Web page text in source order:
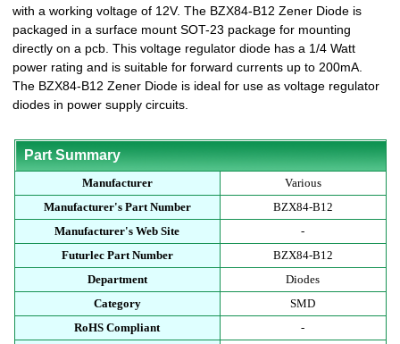
with a working voltage of 12V. The BZX84-B12 Zener Diode is
packaged in a surface mount SOT-23 package for mounting
directly on a pcb. This voltage regulator diode has a 1/4 Watt
power rating and is suitable for forward currents up to 200mA.
The BZX84-B12 Zener Diode is ideal for use as voltage regulator
diodes in power supply circuits.
Part Summary
Manufacturer
Various
Manufacturer's Part Number
BZX84-B12
Manufacturer's Web Site
-
Futurlec Part Number
BZX84-B12
Department
Diodes
Category
SMD
RoHS Compliant
-